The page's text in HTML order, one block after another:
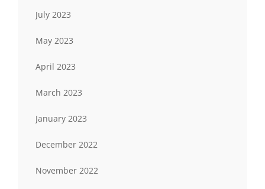
July 2023
May 2023
April 2023
March 2023
January 2023
December 2022
November 2022